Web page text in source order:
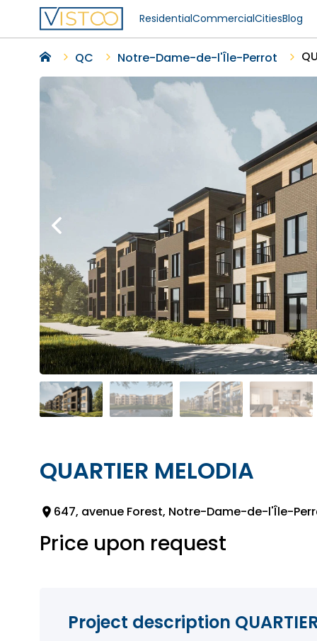
ResidentialCommercialCitiesBlog
QC Notre-Dame-de-l'Île-Perrot
QUARTIER MELODIA
647, avenue Forest, Notre-Dame-de-l'Île-
Price upon request
Project description